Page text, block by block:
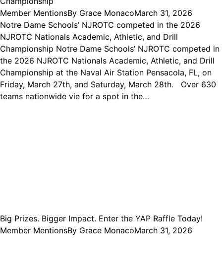
Member MentionsBy Grace MonacoMarch 31, 2026
Notre Dame Schools’ NJROTC competed in the 2026
NJROTC Nationals Academic, Athletic, and Drill
Championship Notre Dame Schools’ NJROTC competed in
the 2026 NJROTC Nationals Academic, Athletic, and Drill
Championship at the Naval Air Station Pensacola, FL, on
Friday, March 27th, and Saturday, March 28th. Over 630
teams nationwide vie for a spot in the…
Big Prizes. Bigger Impact. Enter the YAP Raffle Today!
Member MentionsBy Grace MonacoMarch 31, 2026